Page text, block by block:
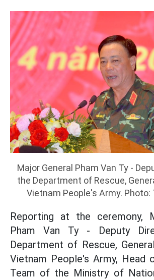
Major General Pham Van Ty -
the Department of Rescue,
Vietnam People's Army. Photo:
Reporting at the ceremony,
Pham Van Ty - Deputy
Department of Rescue,
Vietnam People's Army, Head
Team of the Ministry of